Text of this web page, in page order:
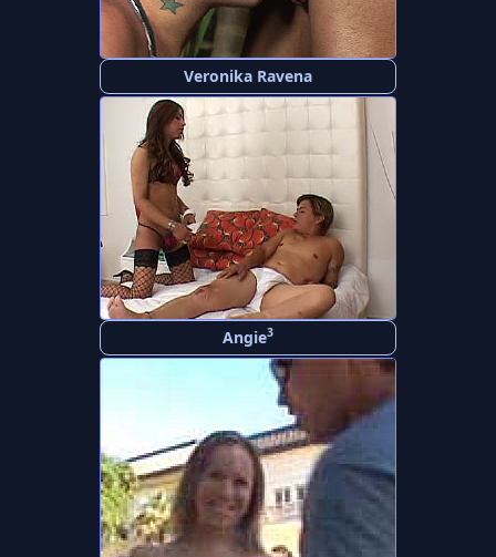
Veronika Ravena
Angie3